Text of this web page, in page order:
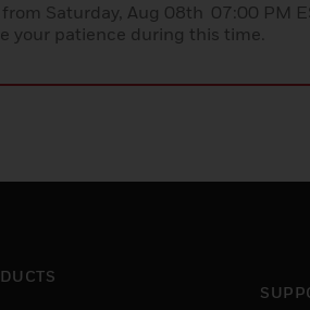
Saturday, Aug 08th 07:00 PM
your patience during this time.